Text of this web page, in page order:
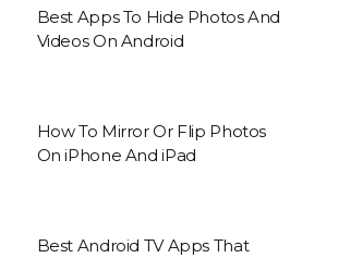
Best Apps To Hide Photos And
Videos On Android
How To Mirror Or Flip Photos
On iPhone And iPad
Best Android TV Apps That